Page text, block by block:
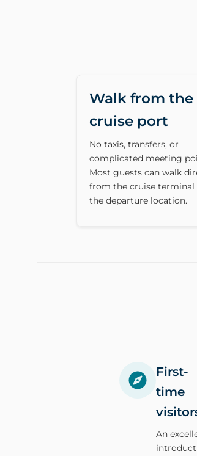
Walk from the
cruise port
No taxis, transfers, or
complicated meeting
Most guests can walk
from the cruise terminal
the departure location.
First-
time
An